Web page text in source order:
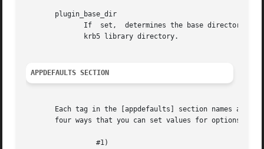
       plugin_base_dir
If  set,  determines the base directory
              krb5 library directory.
APPDEFAULTS SECTION
Each tag in the [appdefaults] section names a
four ways that you can set values for options are
                 #1)